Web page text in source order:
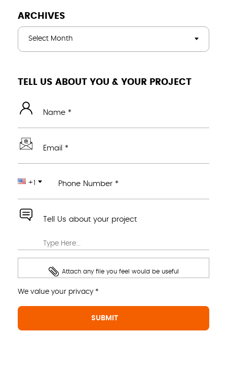
ARCHIVES
Select Month
TELL US ABOUT YOU & YOUR PROJECT
Name *
Email *
+1 Phone Number *
Tell Us about your project
Attach any file you feel would be useful
We value your privacy *